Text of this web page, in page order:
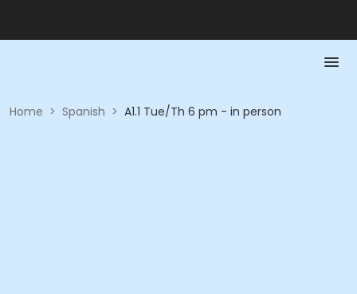
Home > Spanish > A1.1 Tue/Th 6 pm - in person